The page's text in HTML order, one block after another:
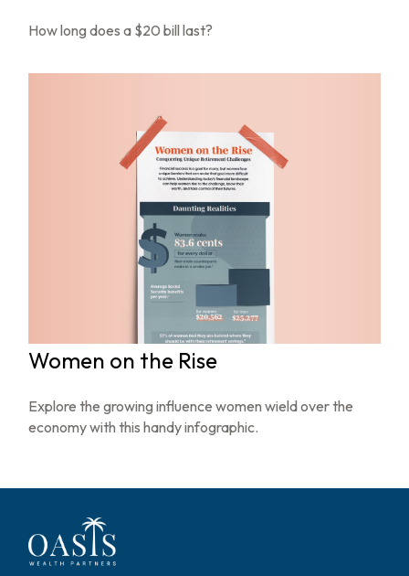
How long does a $20 bill last?
Women on the Rise
Explore the growing influence women wield over the
economy with this handy infographic.